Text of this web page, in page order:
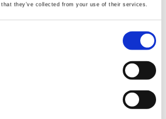
they’ve collected from your use of their services.